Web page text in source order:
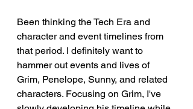
Been thinking the Tech Era and
character and event timelines from
that period. I definitely want to
hammer out events and lives of
Grim, Penelope, Sunny, and related
characters. Focusing on Grim, I've